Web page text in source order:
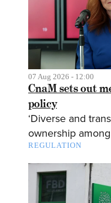
07 Aug 2026 - 12:00
CnaM sets out
policy
‘Diverse and
ownership
REGULATION